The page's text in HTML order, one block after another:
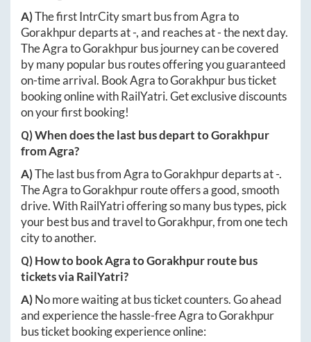
A)The first IntrCity smart bus fromAgrato
Gorakhpurdeparts at-, and reaches at-the next day.
TheAgratoGorakhpurbus journey can be covered
by many popular bus routes offering you guaranteed
on-time arrival. BookAgratoGorakhpurbus ticket
booking online with RailYatri. Get exclusive discounts
on your first booking!
Q) When does the last bus depart toGorakhpur
fromAgra?
A)The last bus fromAgratoGorakhpurdeparts at-.
TheAgratoGorakhpurroute offers a good, smooth
drive. With RailYatri offering so many bus types, pick
your best bus and travel toGorakhpur, from one tech
city to another.
Q) How to bookAgratoGorakhpurroute bus
tickets via RailYatri?
A)No more waiting at bus ticket counters. Go ahead
and experience the hassle-freeAgratoGorakhpur
bus ticket booking experience online: